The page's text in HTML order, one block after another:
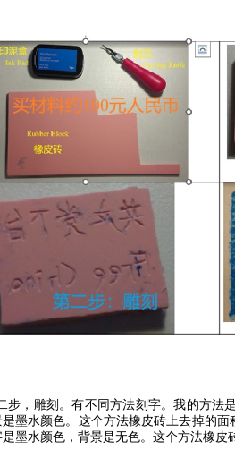
步，雕刻。有不同方法刻字。我的方法
墨水颜色。这个方法橡皮砖上去掉的面
墨水颜色，背景是无色。这个方法橡皮